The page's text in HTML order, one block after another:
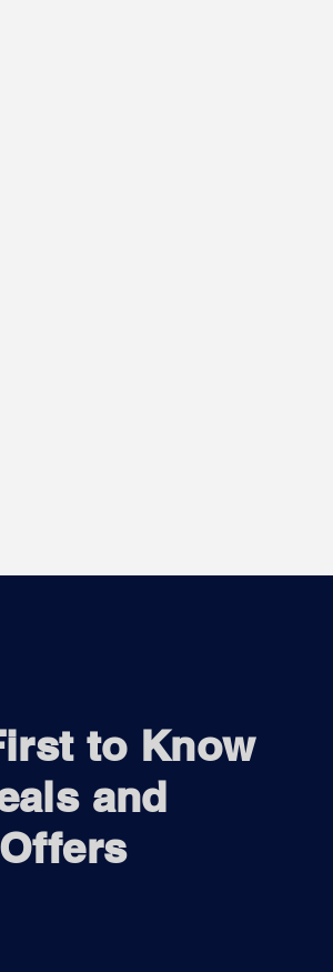
to Know
and